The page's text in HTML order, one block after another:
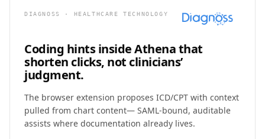
DIAGNOSS · HEALTHCARE TECHNOLOGY
Coding hints inside Athena that
shorten clicks, not clinicians’
judgment.
The browser extension proposes ICD/CPT with context
pulled from chart content— SAML-bound, auditable
assists where documentation already lives.